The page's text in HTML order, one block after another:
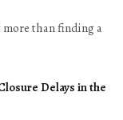
than finding a
Delays in the